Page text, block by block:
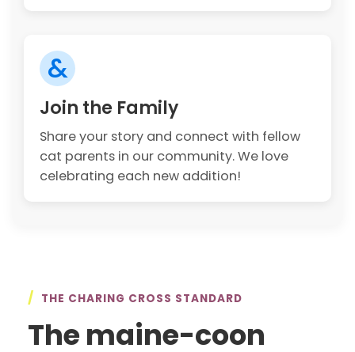
&
Join the Family
Share your story and connect with fellow
cat parents in our community. We love
celebrating each new addition!
/ THE CHARING CROSS STANDARD
The maine-coon